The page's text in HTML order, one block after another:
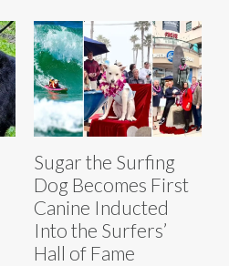
Sugar the Surfing
Dog Becomes First
Canine Inducted
Into the Surfers’
Hall of Fame